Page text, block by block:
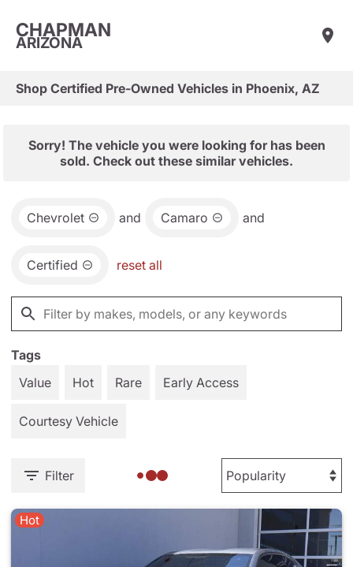
CHAPMAN
ARIZONA
Shop Certified Pre-Owned Vehicles in Phoenix, AZ
Sorry! The vehicle you were looking for has been
sold. Check out these similar vehicles.
Chevrolet and Camaro and
Certified reset all
Tags
Value
Hot Rare Early Access
Courtesy Vehicle
Filter
Hot